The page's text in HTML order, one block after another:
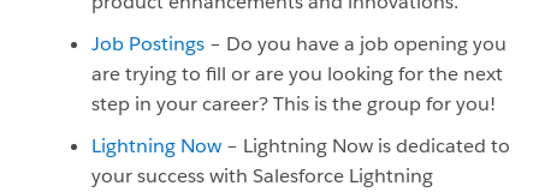
Job Postings – Do you have a job opening you
are trying to fill or are you looking for the next
step in your career? This is the group for you!
Lightning Now – Lightning Now is dedicated to
your success with Salesforce Lightning